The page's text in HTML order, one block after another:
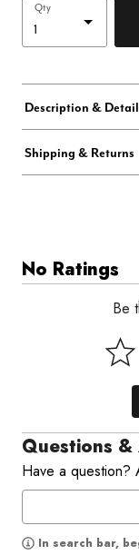
Qty
Description &
Shipping & Returns
No Ratings
Be
Questions &
Have a question?
In search bar,